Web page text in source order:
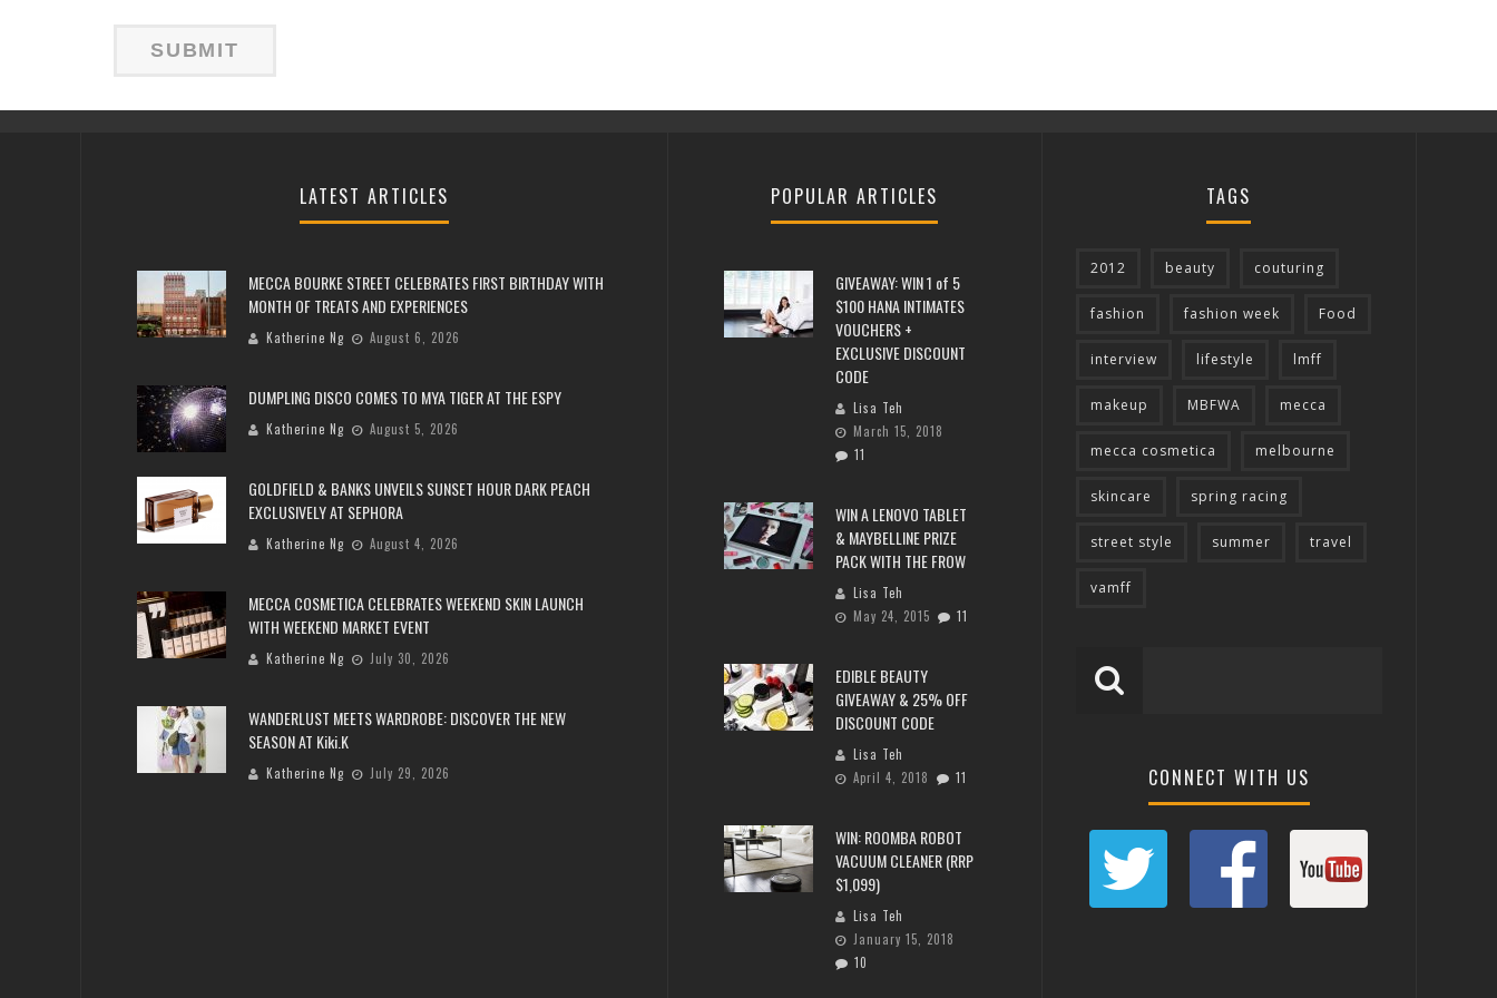
LATEST ARTICLES
MECCA BOURKE STREET CELEBRATES FIRST BIRTHDAY WITH
MONTH OF TREATS AND EXPERIENCES
Katherine Ng August 6, 2026
DUMPLING DISCO COMES TO MYA TIGER AT THE ESPY
Katherine Ng August 5, 2026
GOLDFIELD & BANKS UNVEILS SUNSET HOUR DARK PEACH
EXCLUSIVELY AT SEPHORA
Katherine Ng August 4, 2026
MECCA COSMETICA CELEBRATES WEEKEND SKIN LAUNCH
WITH WEEKEND MARKET EVENT
Katherine Ng July 30, 2026
WANDERLUST MEETS WARDROBE: DISCOVER THE NEW
SEASON AT Kiki.K
Katherine Ng July 29, 2026
POPULAR ARTICLES
GIVEAWAY: WIN 1 of 5
$100 HANA INTIMATES
VOUCHERS +
EXCLUSIVE DISCOUNT
CODE
Lisa Teh
March 15, 2018
11
WIN A LENOVO TABLET
& MAYBELLINE PRIZE
PACK WITH THE FROW
Lisa Teh
May 24, 2015
11
EDIBLE BEAUTY
GIVEAWAY & 25% OFF
DISCOUNT CODE
Lisa Teh
April 4, 2018
11
WIN: ROOMBA ROBOT
VACUUM CLEANER (RRP
$1,099)
Lisa Teh
January 15, 2018
10
TAGS
2012 beauty couturing
fashion fashion week Food
interview lifestyle lmff
makeup MBFWA mecca
mecca cosmetica melbourne
skincare spring racing
street style summer travel
vamff
CONNECT WITH US